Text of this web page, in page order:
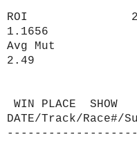
ROI
1.1656
Avg Mut
2.49
WIN PLACE SHOW
DATE/Track/Race#/